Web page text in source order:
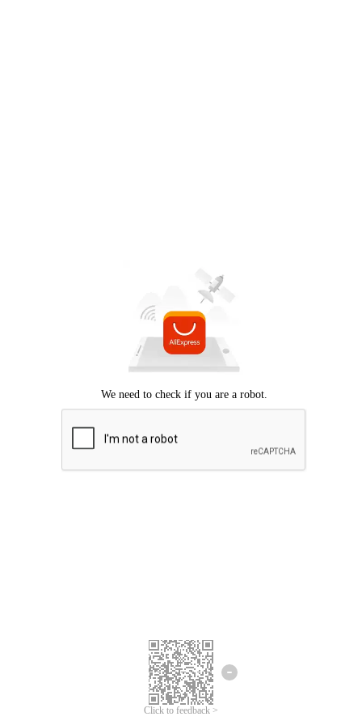
Click to feedback >